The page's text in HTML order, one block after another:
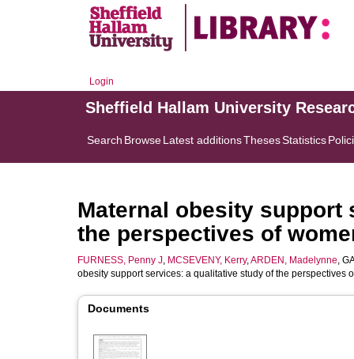
Login
Sheffield Hallam University
Search BrowseLatest additionsThesesStatistics
Maternal obesity
the perspectives of
FURNESS, Penny J, MCSEVENY, Kerry,ARDEN, Madelynne,
obesity support services: a qualitative study of the perspectives
Documents